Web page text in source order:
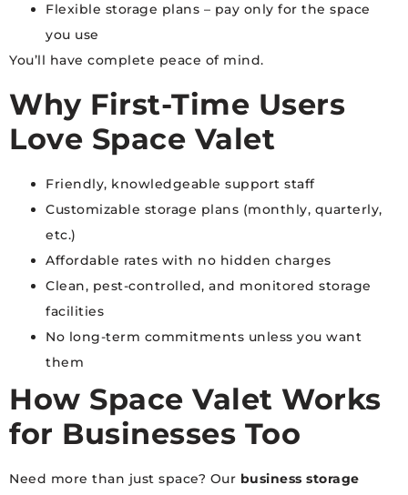
Flexible storage plans – pay only for the space
you use
You’ll have complete peace of mind.
Why First-Time Users
Love Space Valet
Friendly, knowledgeable support staff
Customizable storage plans (monthly, quarterly,
etc.)
Affordable rates with no hidden charges
Clean, pest-controlled, and monitored storage
facilities
No long-term commitments unless you want
them
How Space Valet Works
for Businesses Too
Need more than just space? Our business storage